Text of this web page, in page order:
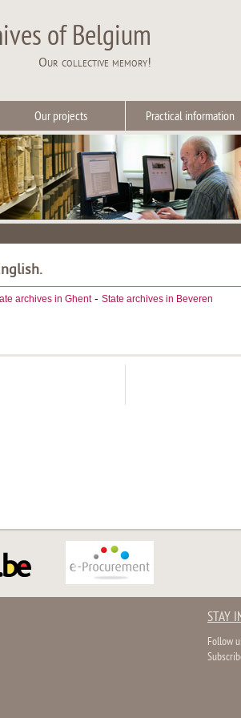
of Belgium
Our collective memory!
Our projects Practical information
archives in Ghent- State archives in Beveren
STAY
Follow